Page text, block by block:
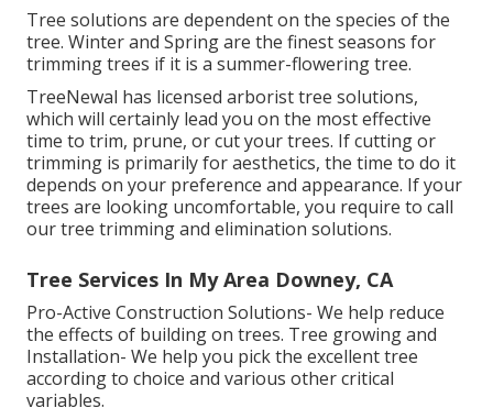
Tree solutions are dependent on the species of the
tree. Winter and Spring are the finest seasons for
trimming trees if it is a summer-flowering tree.
TreeNewal has licensed arborist tree solutions,
which will certainly lead you on the most effective
time to trim, prune, or cut your trees. If cutting or
trimming is primarily for aesthetics, the time to do it
depends on your preference and appearance. If your
trees are looking uncomfortable, you require to call
our tree trimming and elimination solutions.
Tree Services In My Area Downey, CA
Pro-Active Construction Solutions- We help reduce
the effects of building on trees. Tree growing and
Installation- We help you pick the excellent tree
according to choice and various other critical
variables.